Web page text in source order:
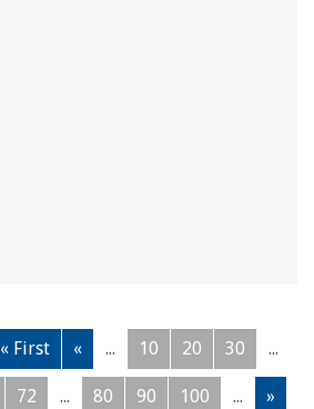
« First « ... 10 20 30 ...
72 ... 80 90 100 ... »